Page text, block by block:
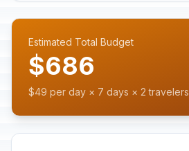
Estimated Total Budget
$686
$49 per day × 7 days × 2 travelers